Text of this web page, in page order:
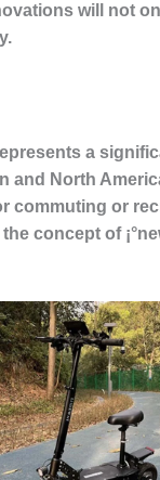
will not
a
and North
commuting or
concept of